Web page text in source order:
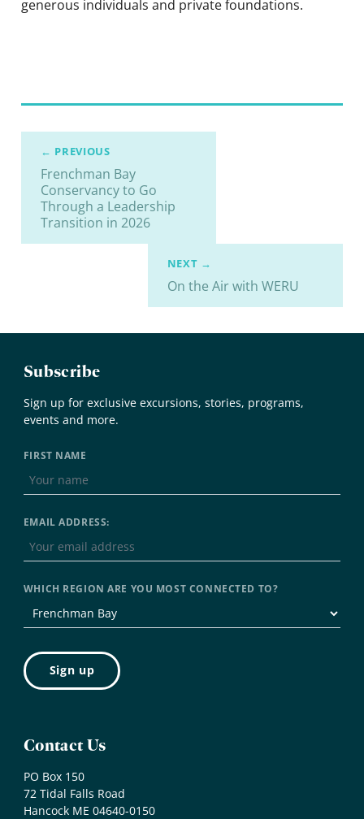
generous individuals and private foundations.
← PREVIOUS
Frenchman Bay
Conservancy to Go
Through a Leadership
Transition in 2026
NEXT →
On the Air with WERU
Subscribe
Sign up for exclusive excursions, stories, programs,
events and more.
FIRST NAME
EMAIL ADDRESS:
WHICH REGION ARE YOU MOST CONNECTED TO?
Contact Us
PO Box 150
72 Tidal Falls Road
Hancock ME 04640-0150